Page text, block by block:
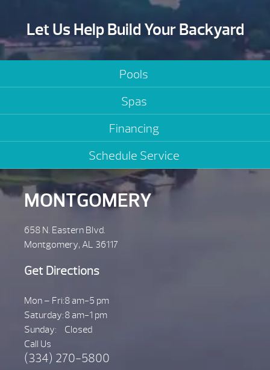
Let Us Help Build Your Backyard
Pools
Spas
Financing
Schedule Service
MONTGOMERY
658 N. Eastern Blvd.
Montgomery, AL 36117
Get Directions
Mon – Fri:8 am-5 pm
Saturday:8 am-1 pm
Sunday:
Closed
Call Us
(334) 270-5800